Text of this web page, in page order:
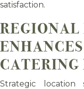
satisfaction.
CATERING
Strategic location